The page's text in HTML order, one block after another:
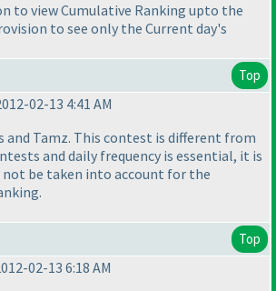
to view Cumulative Ranking upto the
to see only the Current day's
Top
02-13 4:41 AM
and Tamz. This contest is different from
and daily frequency is essential, it is
be taken into account for the
Top
02-13 6:18 AM